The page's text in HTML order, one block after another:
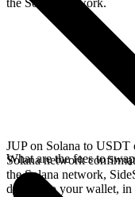
the Solana network.
JUP on Solana to USDT
Solana network
the Solana network,
directly to your wallet, in
What are the fees to